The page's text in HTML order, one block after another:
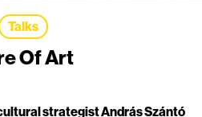
Talks
Of Art
strategist András Szántó